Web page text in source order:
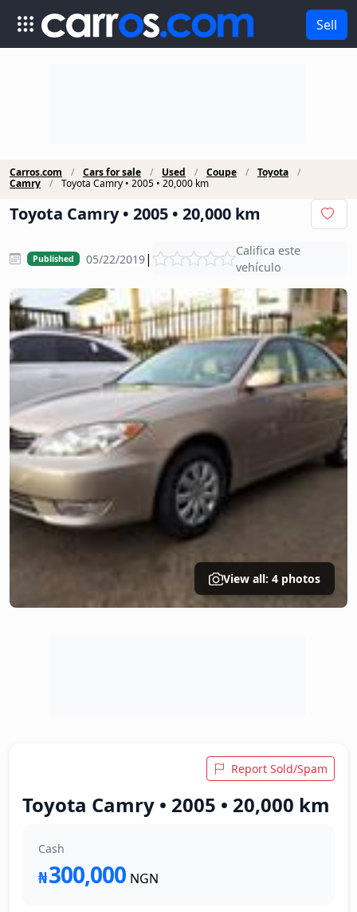
Sell
Carros.com Cars for sale Used Coupe
Toyota
Camry
Toyota Camry • 2005 • 20,000 km
Toyota Camry • 2005 • 20,000 km
Published 05/22/2019|
Califica este
vehículo
View all: 4 photos
Report Sold/Spam
Toyota Camry • 2005 • 20,000 km
Cash
₦300,000 NGN